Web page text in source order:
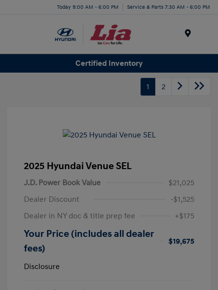
Today 9:00 AM - 6:00 PM Service & Parts 7:30 AM - 6:00 PM
Certified Inventory
1 2
2025 Hyundai Venue SEL
J.D. Power Book Value
$21,025
Dealer Discount
-$1,525
Dealer in NY doc & title prep fee
+$175
Your Price (includes all dealer
fees)
$19,675
Disclosure